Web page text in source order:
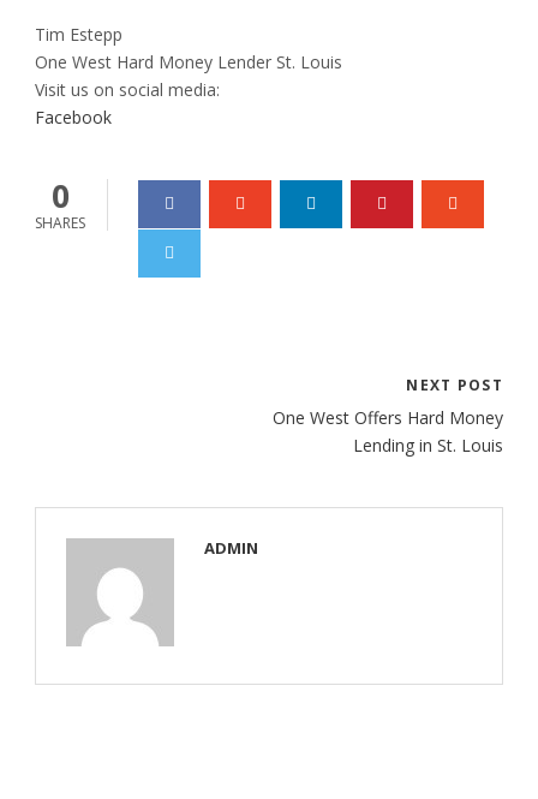
Tim Estepp
One West Hard Money Lender St. Louis
Visit us on social media:
Facebook
0
SHARES
NEXT POST
One West Offers Hard Money
Lending in St. Louis
ADMIN